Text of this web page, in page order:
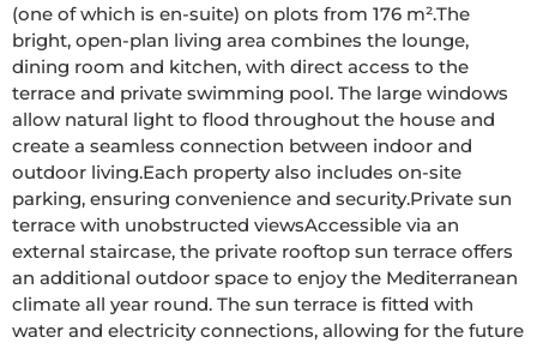
(one of which is en-suite) on plots from 176 m².The
bright, open-plan living area combines the lounge,
dining room and kitchen, with direct access to the
terrace and private swimming pool. The large windows
allow natural light to flood throughout the house and
create a seamless connection between indoor and
outdoor living.Each property also includes on-site
parking, ensuring convenience and security.Private sun
terrace with unobstructed viewsAccessible via an
external staircase, the private rooftop sun terrace offers
an additional outdoor space to enjoy the Mediterranean
climate all year round. The sun terrace is fitted with
water and electricity connections, allowing for the future